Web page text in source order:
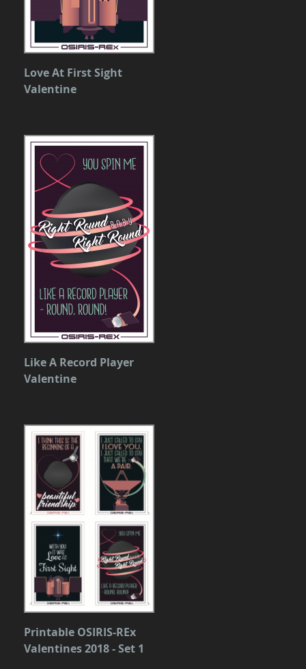
Love At First Sight
Valentine
Like A Record Player
Valentine
Printable OSIRIS-REx
Valentines 2018 - Set 1